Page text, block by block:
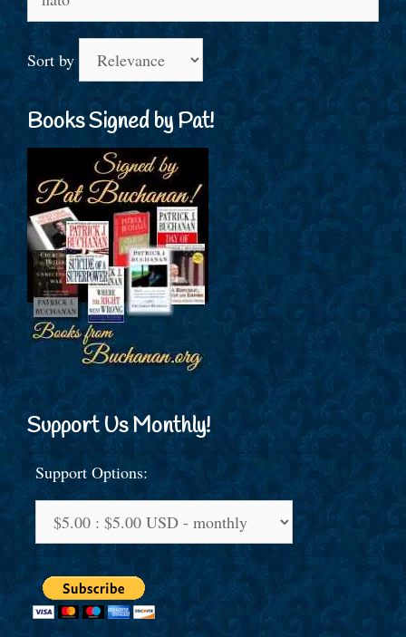
for:
Sort by
Books Signed by Pat!
Support Us Monthly!
Support Options: